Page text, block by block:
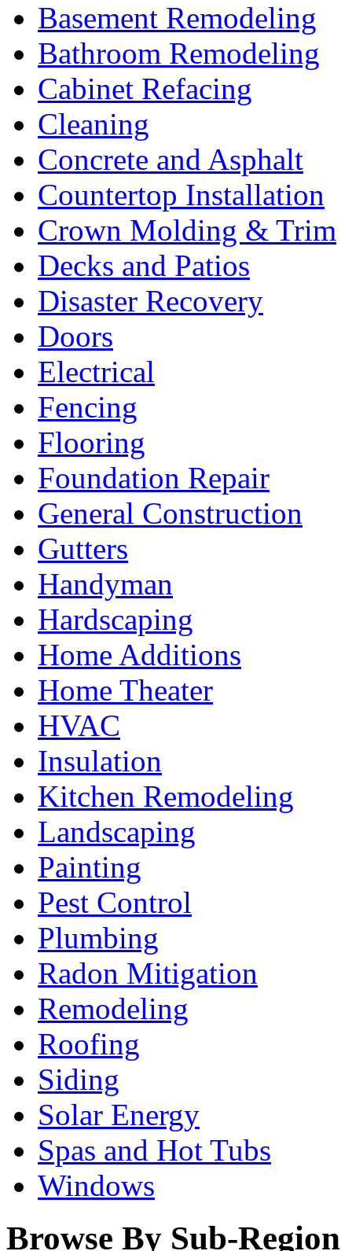
Basement Remodeling
Bathroom Remodeling
Cabinet Refacing
Cleaning
Concrete and Asphalt
Countertop Installation
Crown Molding & Trim
Decks and Patios
Disaster Recovery
Doors
Electrical
Fencing
Flooring
Foundation Repair
General Construction
Gutters
Handyman
Hardscaping
Home Additions
Home Theater
HVAC
Insulation
Kitchen Remodeling
Landscaping
Painting
Pest Control
Plumbing
Radon Mitigation
Remodeling
Roofing
Siding
Solar Energy
Spas and Hot Tubs
Windows
Browse By Sub-Region